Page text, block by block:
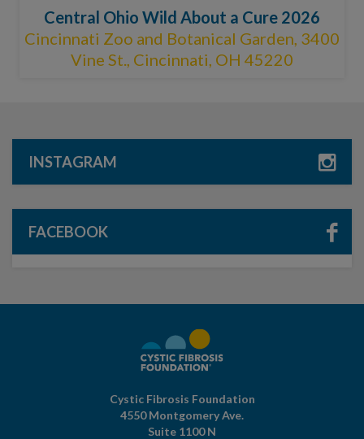
Central Ohio Wild About a Cure 2026
Cincinnati Zoo and Botanical Garden, 3400
Vine St., Cincinnati, OH 45220
INSTAGRAM
FACEBOOK
Cystic Fibrosis Foundation
4550 Montgomery Ave.
Suite 1100 N